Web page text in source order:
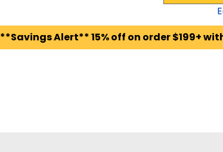
**Savings Alert** 15% off on order $199+